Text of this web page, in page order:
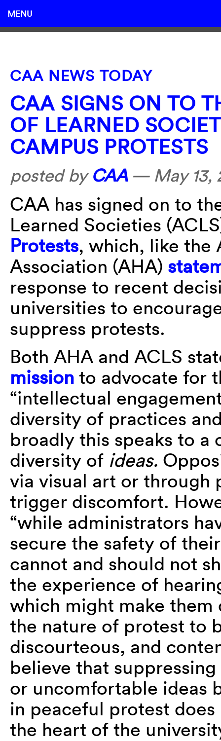
MENU
CAA NEWS TODAY
CAA SIGNS ON TO
OF LEARNED
CAMPUS PROTESTS
posted by CAA— May 13,
CAA has signed on to
Learned Societies
Protests, which, like the
Association (AHA)
response to recent
universities to
suppress protests.
Both AHA and ACLS
mission to advocate for
“intellectual
diversity of practices
broadly this speaks to
diversity of ideas.
via visual art or through
trigger discomfort.
“while administrators
secure the safety of
cannot and should not
the experience of
which might make
the nature of protest to
discourteous, and
believe that
or uncomfortable ideas
in peaceful protest
the heart of the